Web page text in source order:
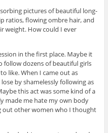
pictures of beautiful long-
ratios, flowing ombre hair, and
weight. How could I ever
in the first place. Maybe it
follow dozens of beautiful girls
like. When I came out as
by shamelessly following as
this act was some kind of a
made me hate my own body
out other women who I thought